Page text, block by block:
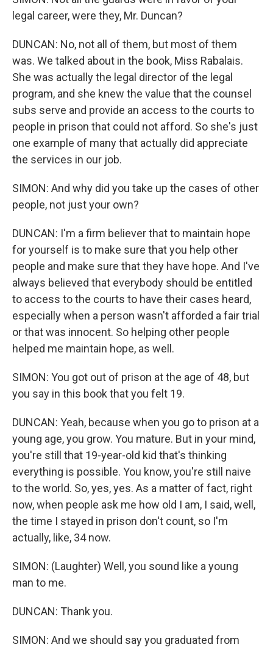
legal career, were they, Mr. Duncan?
DUNCAN: No, not all of them, but most of them
was. We talked about in the book, Miss Rabalais.
She was actually the legal director of the legal
program, and she knew the value that the counsel
subs serve and provide an access to the courts to
people in prison that could not afford. So she's just
one example of many that actually did appreciate
the services in our job.
SIMON: And why did you take up the cases of other
people, not just your own?
DUNCAN: I'm a firm believer that to maintain hope
for yourself is to make sure that you help other
people and make sure that they have hope. And I've
always believed that everybody should be entitled
to access to the courts to have their cases heard,
especially when a person wasn't afforded a fair trial
or that was innocent. So helping other people
helped me maintain hope, as well.
SIMON: You got out of prison at the age of 48, but
you say in this book that you felt 19.
DUNCAN: Yeah, because when you go to prison at a
young age, you grow. You mature. But in your mind,
you're still that 19-year-old kid that's thinking
everything is possible. You know, you're still naive
to the world. So, yes, yes. As a matter of fact, right
now, when people ask me how old I am, I said, well,
the time I stayed in prison don't count, so I'm
actually, like, 34 now.
SIMON: (Laughter) Well, you sound like a young
man to me.
DUNCAN: Thank you.
SIMON: And we should say you graduated from